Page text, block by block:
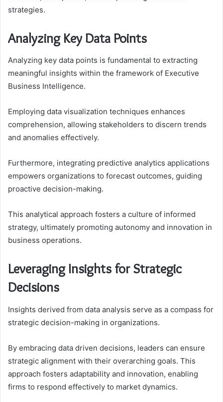
strategies.
Analyzing Key Data Points
Analyzing key data points is fundamental to extracting
meaningful insights within the framework of Executive
Business Intelligence.
Employing data visualization techniques enhances
comprehension, allowing stakeholders to discern trends
and anomalies effectively.
Furthermore, integrating predictive analytics applications
empowers organizations to forecast outcomes, guiding
proactive decision-making.
This analytical approach fosters a culture of informed
strategy, ultimately promoting autonomy and innovation in
business operations.
Leveraging Insights for Strategic
Decisions
Insights derived from data analysis serve as a compass for
strategic decision-making in organizations.
By embracing data driven decisions, leaders can ensure
strategic alignment with their overarching goals. This
approach fosters adaptability and innovation, enabling
firms to respond effectively to market dynamics.